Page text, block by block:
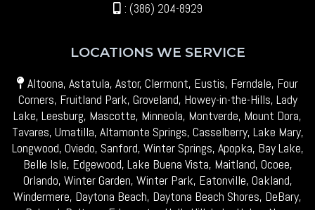
: (386) 204-8929
LOCATIONS WE SERVICE
Altoona, Astatula, Astor, Clermont, Eustis, Ferndale, Four
Corners, Fruitland Park, Groveland, Howey-in-the-Hills, Lady
Lake, Leesburg, Mascotte, Minneola, Montverde, Mount Dora,
Tavares, Umatilla, Altamonte Springs, Casselberry, Lake Mary,
Longwood, Oviedo, Sanford, Winter Springs, Apopka, Bay Lake,
Belle Isle, Edgewood, Lake Buena Vista, Maitland, Ocoee,
Orlando, Winter Garden, Winter Park, Eatonville, Oakland,
Windermere, Daytona Beach, Daytona Beach Shores, DeBary,